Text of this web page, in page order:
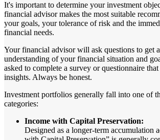
It's important to determine your investment
financial advisor makes the most suitable
your goals, your tolerance of risk and the
financial needs.
Your financial advisor will ask questions to get
understanding of your financial situation and
asked to complete a survey or questionnaire
insights. Always be honest.
Investment portfolios generally fall into one of
categories:
Income with Capital Preservation:
Designed as a longer-term accumulation